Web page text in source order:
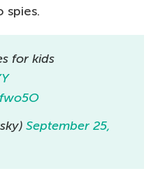
spies.
for kids
September 25,